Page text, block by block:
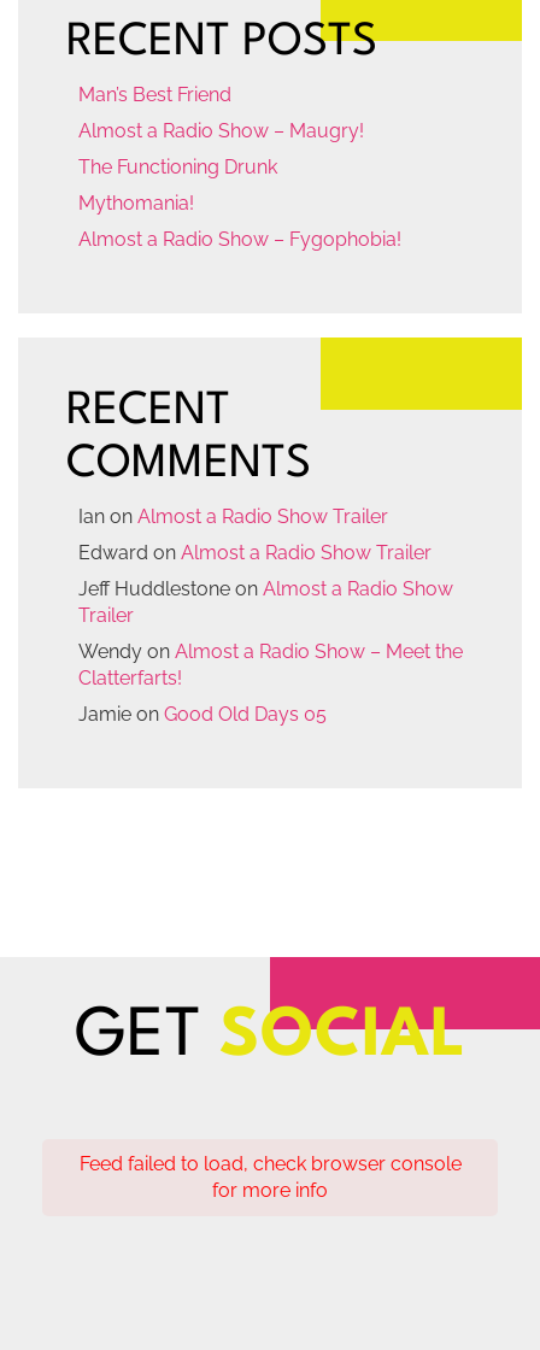
RECENT POSTS
Man’s Best Friend
Almost a Radio Show – Maugry!
The Functioning Drunk
Mythomania!
Almost a Radio Show – Fygophobia!
RECENT
COMMENTS
Ian on Almost a Radio Show Trailer
Edward on Almost a Radio Show Trailer
Jeff Huddlestone on Almost a Radio Show
Trailer
Wendy on Almost a Radio Show – Meet the
Clatterfarts!
Jamie on Good Old Days 05
GET SOCIAL
Feed failed to load, check browser console
for more info